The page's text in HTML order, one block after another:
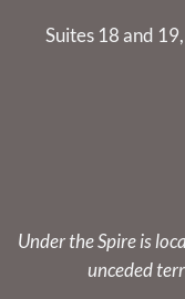
Suites 18 and
Under the Spire is
unceded